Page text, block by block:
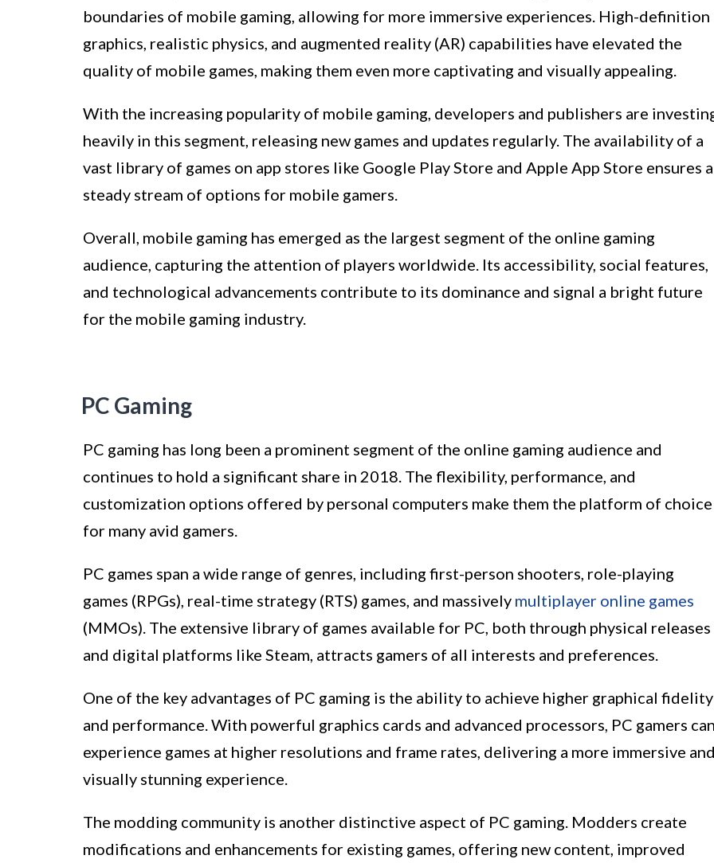
boundaries of mobile gaming, allowing for more immersive experiences. High-definition
graphics, realistic physics, and augmented reality (AR) capabilities have elevated the
quality of mobile games, making them even more captivating and visually appealing.
With the increasing popularity of mobile gaming, developers and publishers are
heavily in this segment, releasing new games and updates regularly. The availability of a
vast library of games on app stores like Google Play Store and Apple App Store ensures a
steady stream of options for mobile gamers.
Overall, mobile gaming has emerged as the largest segment of the online gaming
audience, capturing the attention of players worldwide. Its accessibility, social features,
and technological advancements contribute to its dominance and signal a bright future
for the mobile gaming industry.
PC Gaming
PC gaming has long been a prominent segment of the online gaming audience and
continues to hold a significant share in 2018. The flexibility, performance, and
customization options offered by personal computers make them the platform of choice
for many avid gamers.
PC games span a wide range of genres, including first-person shooters, role-playing
games (RPGs), real-time strategy (RTS) games, and massively multiplayer online games
(MMOs). The extensive library of games available for PC, both through physical releases
and digital platforms like Steam, attracts gamers of all interests and preferences.
One of the key advantages of PC gaming is the ability to achieve higher graphical fidelity
and performance. With powerful graphics cards and advanced processors, PC gamers
experience games at higher resolutions and frame rates, delivering a more immersive
visually stunning experience.
The modding community is another distinctive aspect of PC gaming. Modders create
modifications and enhancements for existing games, offering new content, improved